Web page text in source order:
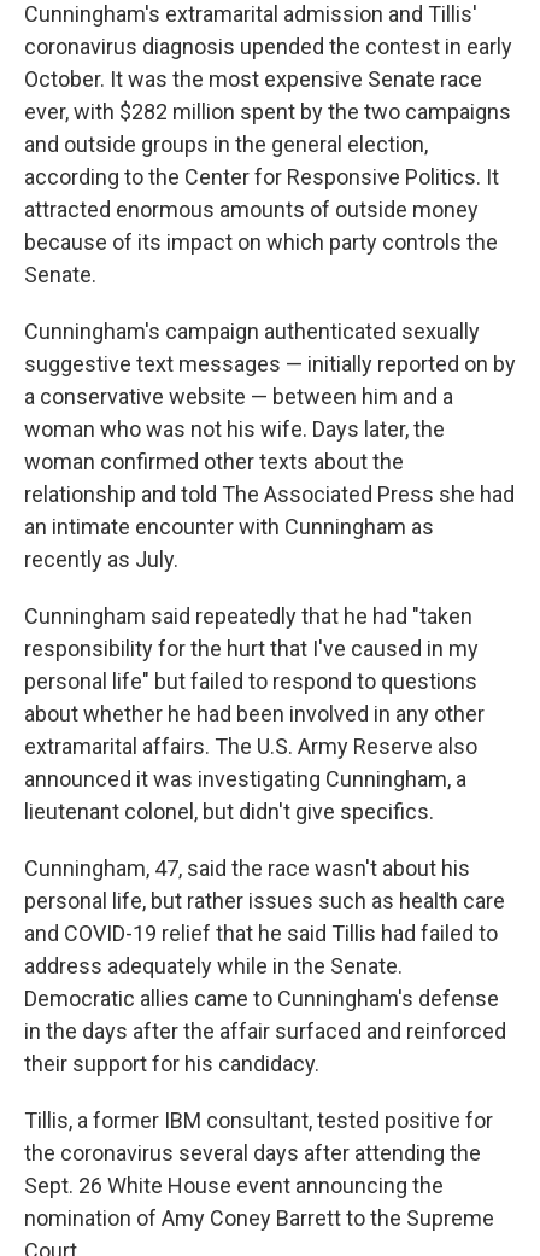
Cunningham's extramarital admission and Tillis'
coronavirus diagnosis upended the contest in early
October. It was the most expensive Senate race
ever, with $282 million spent by the two campaigns
and outside groups in the general election,
according to the Center for Responsive Politics. It
attracted enormous amounts of outside money
because of its impact on which party controls the
Senate.
Cunningham's campaign authenticated sexually
suggestive text messages — initially reported on by
a conservative website — between him and a
woman who was not his wife. Days later, the
woman confirmed other texts about the
relationship and told The Associated Press she had
an intimate encounter with Cunningham as
recently as July.
Cunningham said repeatedly that he had "taken
responsibility for the hurt that I've caused in my
personal life" but failed to respond to questions
about whether he had been involved in any other
extramarital affairs. The U.S. Army Reserve also
announced it was investigating Cunningham, a
lieutenant colonel, but didn't give specifics.
Cunningham, 47, said the race wasn't about his
personal life, but rather issues such as health care
and COVID-19 relief that he said Tillis had failed to
address adequately while in the Senate.
Democratic allies came to Cunningham's defense
in the days after the affair surfaced and reinforced
their support for his candidacy.
Tillis, a former IBM consultant, tested positive for
the coronavirus several days after attending the
Sept. 26 White House event announcing the
nomination of Amy Coney Barrett to the Supreme
Court.